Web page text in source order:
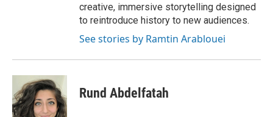
creative, immersive storytelling designed
to reintroduce history to new audiences.
See stories by Ramtin Arablouei
Rund Abdelfatah